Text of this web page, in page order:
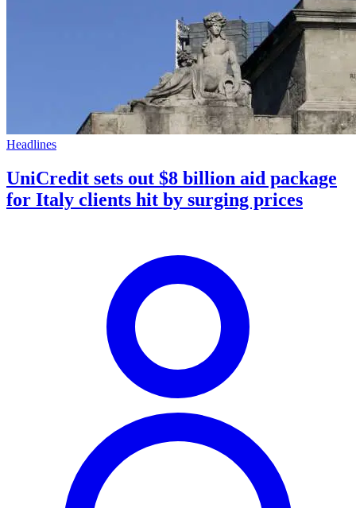
Headlines
UniCredit sets out $8 billion aid package
for Italy clients hit by surging prices